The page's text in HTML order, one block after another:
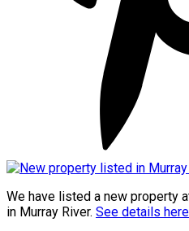
We have listed a new property
in Murray River. See details here